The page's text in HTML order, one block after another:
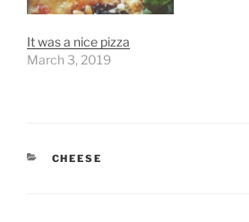
It was a nice pizza
March 3, 2019
CATEGORIES
CHEESE